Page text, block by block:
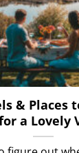
& Places
a Lovely